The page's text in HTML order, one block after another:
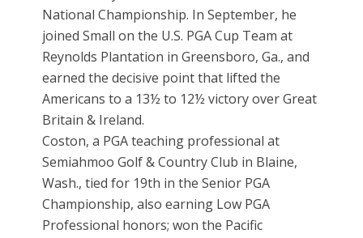
National Championship. In September, he
joined Small on the U.S. PGA Cup Team at
Reynolds Plantation in Greensboro, Ga., and
earned the decisive point that lifted the
Americans to a 13½ to 12½ victory over Great
Britain & Ireland.
Coston, a PGA teaching professional at
Semiahmoo Golf & Country Club in Blaine,
Wash., tied for 19th in the Senior PGA
Championship, also earning Low PGA
Professional honors; won the Pacific